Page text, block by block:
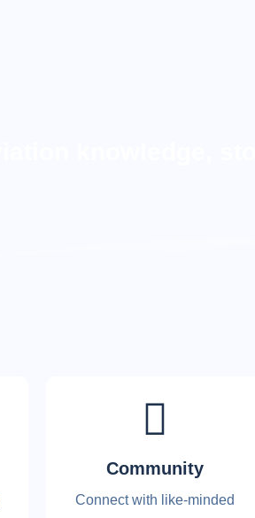
Community
Connect with like-minded